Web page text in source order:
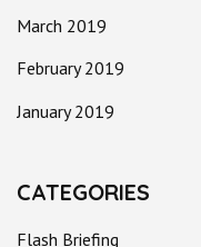
March 2019
February 2019
January 2019
CATEGORIES
Flash Briefing